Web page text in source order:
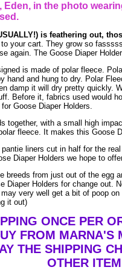
in the photo
is feathering out,
your cart. They grow so
again. The Goose Diaper
is made of polar fleece.
hand and hung to dry. Polar
damp it will dry pretty quickly.
Before it, fabrics used would
Goose Diaper Holders.
together, with a small high
fleece. It makes this Goose
liners cut in half for the
Diaper Holders we hope to
breeds from just out of the egg
Diaper Holders for change out.
very well get a bit of poop
it out)
ONCE PER
FROM MARNA'S
THE SHIPPING
OTHER